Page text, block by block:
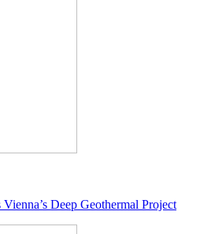
Deep Geothermal Project